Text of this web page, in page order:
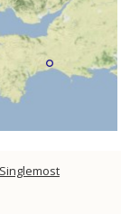
Singlemost